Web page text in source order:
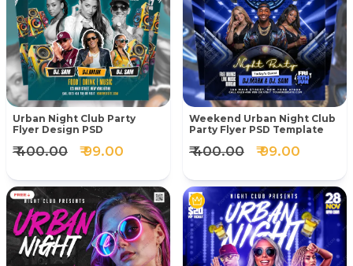
Urban Night Club Party
Flyer Design PSD
₹ 400.00 ₹ 99.00
Weekend Urban Night Club
Party Flyer PSD Template
₹ 400.00 ₹ 99.00